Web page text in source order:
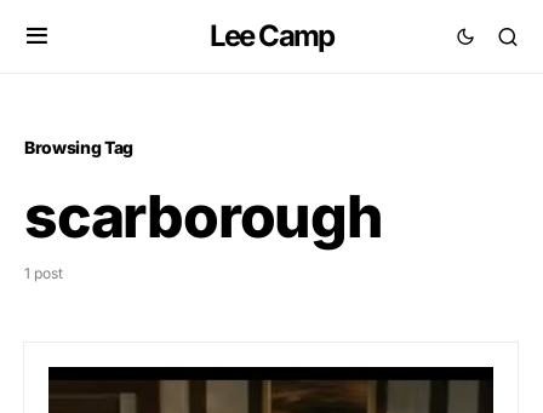
Lee Camp
Browsing Tag
scarborough
1 post